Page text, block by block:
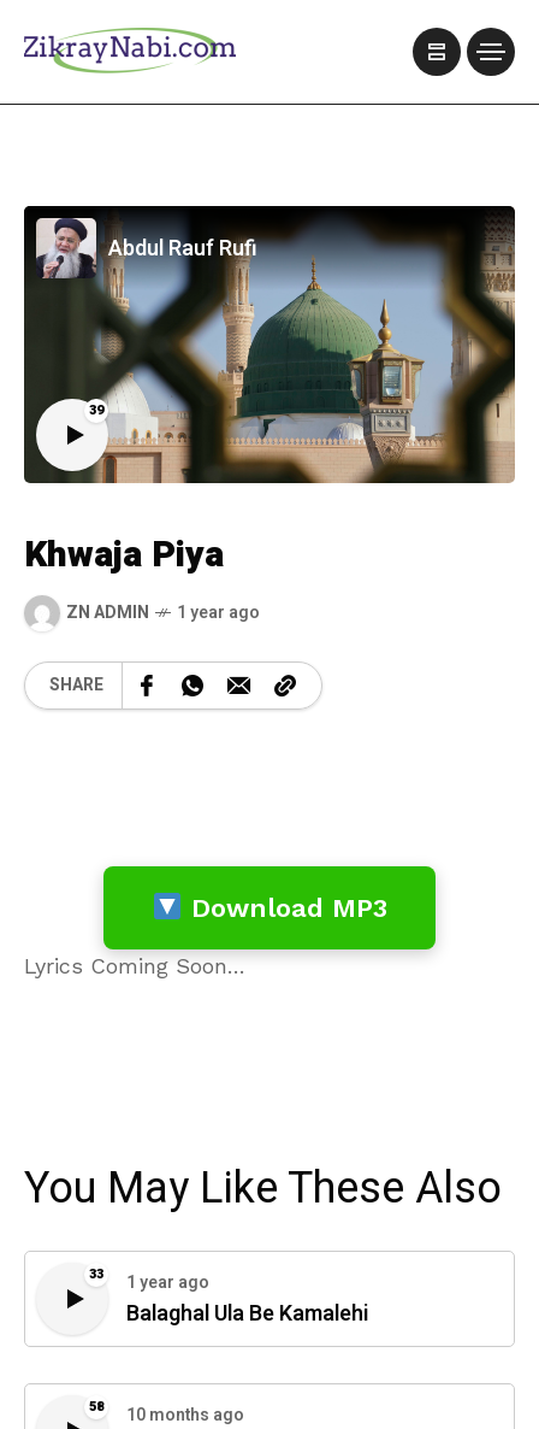
39
Abdul Rauf Rufi
Khwaja Piya
ZN ADMIN 1 year ago
SHARE
Download MP3
Lyrics Coming Soon…
You May Like These Also
33 1 year ago
Balaghal Ula Be Kamalehi
58 10 months ago